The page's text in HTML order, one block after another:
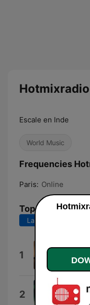
Escale en Inde
World Music
Frequencies
Paris: Online
Top Songs
Last 7 days
1
The
Baten)
2 Asees